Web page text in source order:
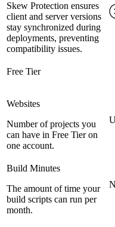
Skew Protection ensures
client and server versions
stay synchronized during
deployments, preventing
compatibility issues.
Free Tier
Websites
Number of projects you
can have in Free Tier on
one account.
Build Minutes
The amount of time your
build scripts can run per
month.